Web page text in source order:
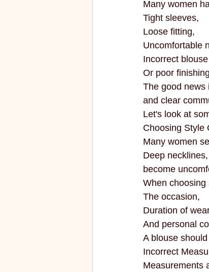
ECO FRIENDLY
vibrant colors rakhi
Many women
Tight sleeves,
Loose fitting,
Uncomfortable
Incorrect
Or poor
The good news
and clear
Let's look at
Choosing Style
Many women
Deep
become
When choosing
The occasion,
Duration of
And personal
A blouse
Incorrect
Measurements